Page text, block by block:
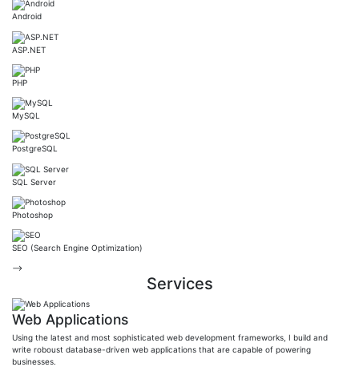
Android
ASP.NET
PHP
MySQL
PostgreSQL
SQL Server
Photoshop
SEO (Search Engine Optimization)
-->
Services
Web Applications
Using the latest and most sophisticated web development frameworks, I build and
write roboust database-driven web applications that are capable of powering
businesses.